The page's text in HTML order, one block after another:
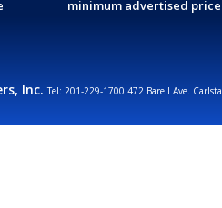
minimum advertised
Inc.Tel: 201-229-1700 472 Barell Ave.